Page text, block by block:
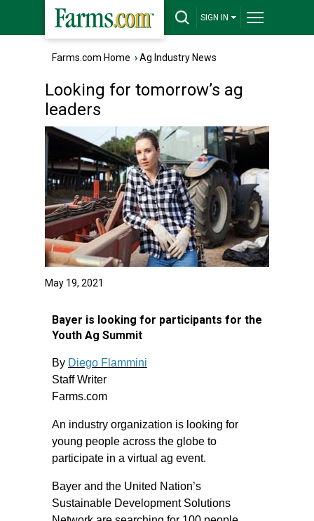
SIGN IN
Farms.com Home ›Ag Industry News
Looking for tomorrow’s ag
leaders
May 19, 2021
Bayer is looking for participants for the
Youth Ag Summit
By Diego Flammini
Staff Writer
Farms.com
An industry organization is looking for
young people across the globe to
participate in a virtual ag event.
Bayer and the United Nation’s
Sustainable Development Solutions